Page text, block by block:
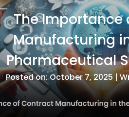
The Importance
Manufacturing
Pharmaceutical
Posted on: October 7, 2025 |